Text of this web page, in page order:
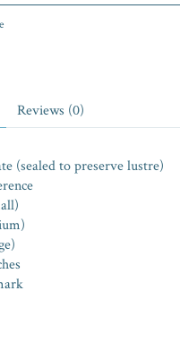
Reviews (0)
(sealed to preserve lustre)